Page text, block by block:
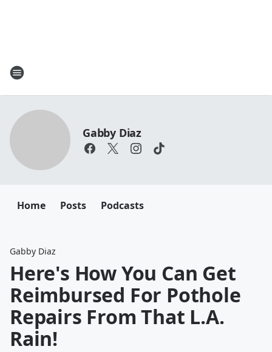
Gabby Diaz
Home Posts Podcasts
Gabby Diaz
Here's How You Can Get
Reimbursed For Pothole
Repairs From That L.A.
Rain!